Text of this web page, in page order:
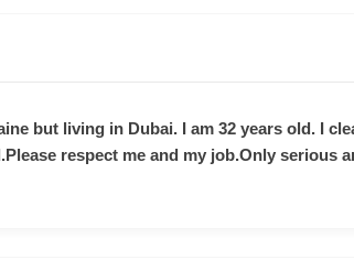
but living in Dubai. I am 32 years old. I
respect me and my job.Only serious